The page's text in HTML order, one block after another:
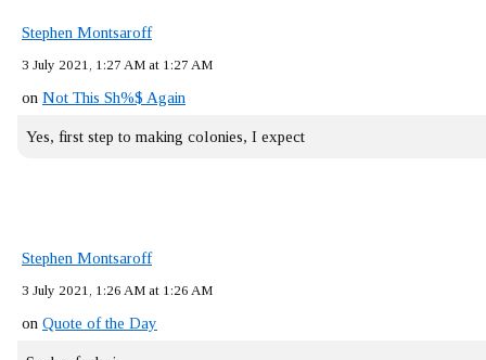
Stephen Montsaroff
3 July 2021, 1:27 AM at 1:27 AM
on Not This Sh%$ Again
Yes, first step to making colonies, I expect
Stephen Montsaroff
3 July 2021, 1:26 AM at 1:26 AM
on Quote of the Day